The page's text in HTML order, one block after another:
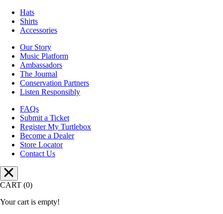
Hats
Shirts
Accessories
Our Story
Music Platform
Ambassadors
The Journal
Conservation Partners
Listen Responsibly
FAQs
Submit a Ticket
Register My Turtlebox
Become a Dealer
Store Locator
Contact Us
CART (0)
Your cart is empty!